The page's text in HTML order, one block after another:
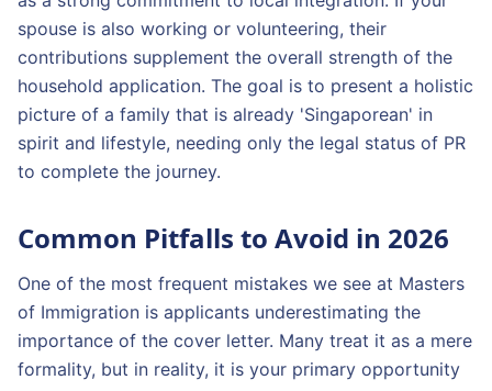
spouse is also working or volunteering, their
contributions supplement the overall strength of the
household application. The goal is to present a holistic
picture of a family that is already 'Singaporean' in
spirit and lifestyle, needing only the legal status of PR
to complete the journey.
Common Pitfalls to Avoid in 2026
One of the most frequent mistakes we see at Masters
of Immigration is applicants underestimating the
importance of the cover letter. Many treat it as a mere
formality, but in reality, it is your primary opportunity